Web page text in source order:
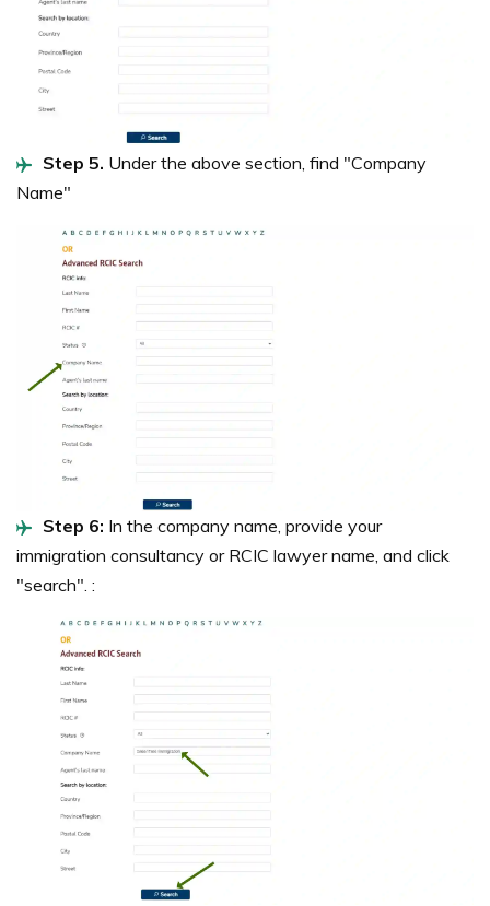
Step 5. Under the above section, find "Company
Name"
Step 6: In the company name, provide your
immigration consultancy or RCIC lawyer name, and click
"search". :